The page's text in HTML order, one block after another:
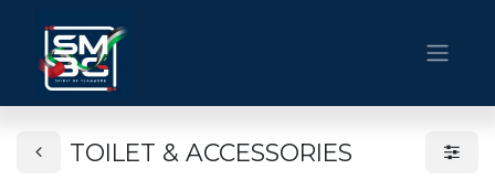
TOILET & ACCESSORIES